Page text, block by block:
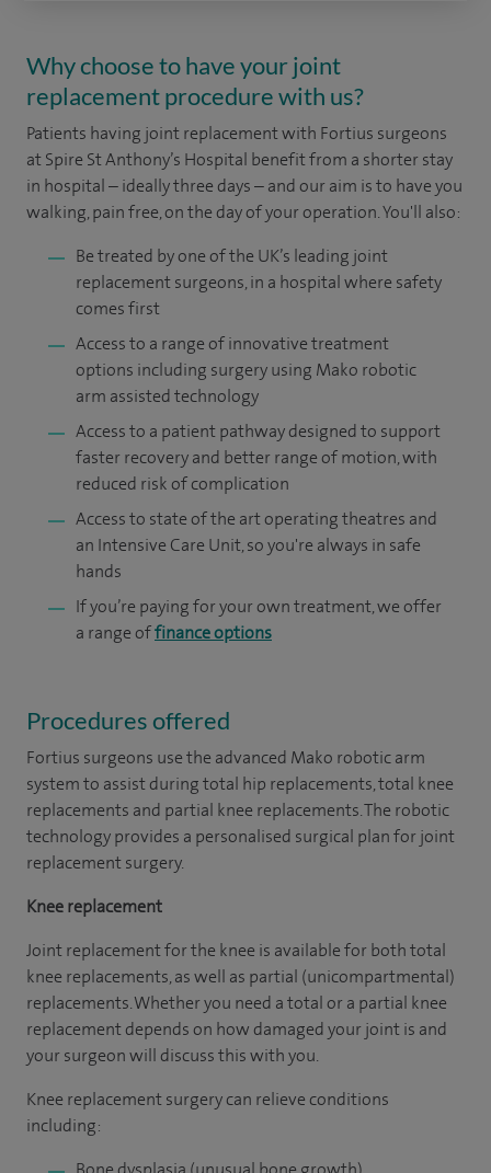
Why choose to have your joint
replacement procedure with us?
Patients having joint replacement with Fortius surgeons
at Spire St Anthony’s Hospital benefit from a shorter stay
in hospital – ideally three days – and our aim is to have you
walking, pain free, on the day of your operation. You'll also:
Be treated by one of the UK’s leading joint
replacement surgeons, in a hospital where safety
comes first
Access to a range of innovative treatment
options including surgery using Mako robotic
arm assisted technology
Access to a patient pathway designed to support
faster recovery and better range of motion, with
reduced risk of complication
Access to state of the art operating theatres and
an Intensive Care Unit, so you're always in safe
hands
If you’re paying for your own treatment, we offer
a range offinance options
Procedures offered
Fortius surgeons use the advanced Mako robotic arm
system to assist during total hip replacements, total knee
replacements and partial knee replacements. The robotic
technology provides a personalised surgical plan for joint
replacement surgery.
Knee replacement
Joint replacement for the knee is available for both total
knee replacements, as well as partial (unicompartmental)
replacements. Whether you need a total or a partial knee
replacement depends on how damaged your joint is and
your surgeon will discuss this with you.
Knee replacement surgery can relieve conditions
including: